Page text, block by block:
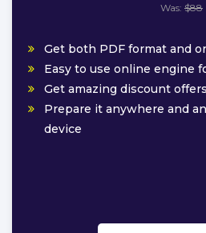
Was: $88
Get both PDF format and
Easy to use online engine
Get amazing discount
Prepare it anywhere and
device